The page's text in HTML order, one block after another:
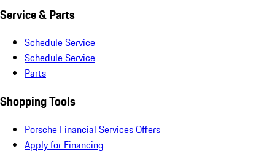
Service & Parts
Schedule Service
Schedule Service
Parts
Shopping Tools
Porsche Financial Services Offers
Apply for Financing